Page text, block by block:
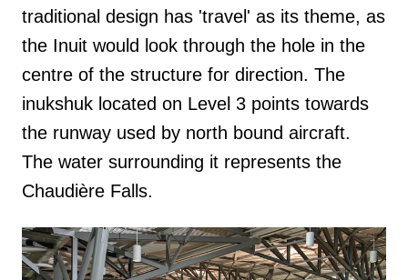
traditional design has 'travel' as its theme, as
the Inuit would look through the hole in the
centre of the structure for direction. The
inukshuk located on Level 3 points towards
the runway used by north bound aircraft.
The water surrounding it represents the
Chaudière Falls.